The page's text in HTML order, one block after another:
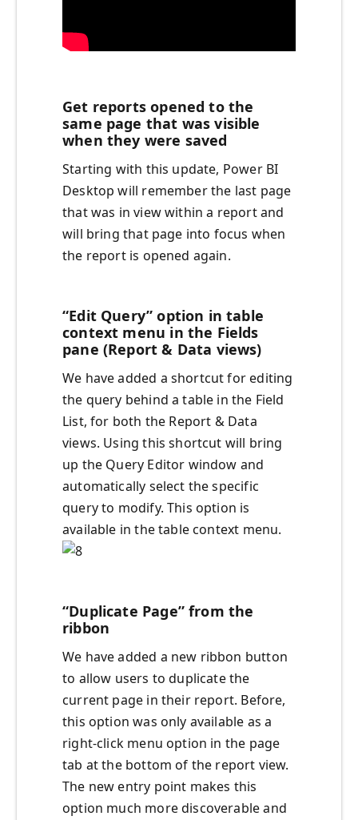
Get reports opened to the
same page that was visible
when they were saved
Starting with this update, Power BI
Desktop will remember the last page
that was in view within a report and
will bring that page into focus when
the report is opened again.
“Edit Query” option in table
context menu in the Fields
pane (Report & Data views)
We have added a shortcut for editing
the query behind a table in the Field
List, for both the Report & Data
views. Using this shortcut will bring
up the Query Editor window and
automatically select the specific
query to modify. This option is
available in the table context menu.
“Duplicate Page” from the
ribbon
We have added a new ribbon button
to allow users to duplicate the
current page in their report. Before,
this option was only available as a
right-click menu option in the page
tab at the bottom of the report view.
The new entry point makes this
option much more discoverable and